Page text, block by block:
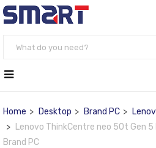
Home Desktop Brand PC
Lenovo ThinkCentre neo 50t Gen
Brand PC